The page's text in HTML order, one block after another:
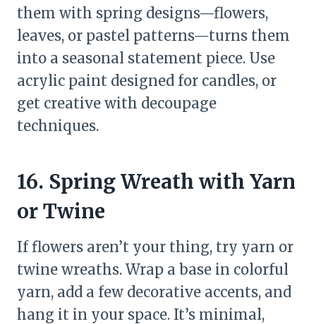
them with spring designs—flowers,
leaves, or pastel patterns—turns them
into a seasonal statement piece. Use
acrylic paint designed for candles, or
get creative with decoupage
techniques.
16. Spring Wreath with Yarn
or Twine
If flowers aren’t your thing, try yarn or
twine wreaths. Wrap a base in colorful
yarn, add a few decorative accents, and
hang it in your space. It’s minimal,